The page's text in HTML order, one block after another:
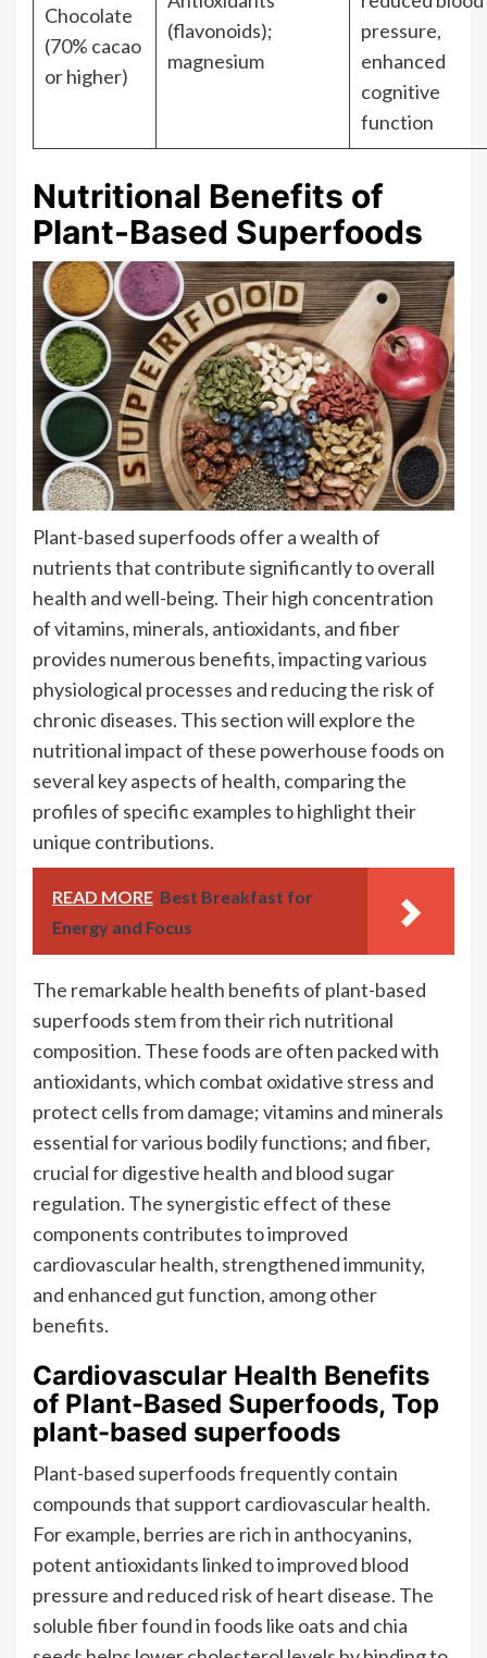
Chocolate
(70% cacao
or higher)
(flavonoids);
magnesium
pressure,
enhanced
cognitive
function
Nutritional Benefits of
Plant-Based Superfoods
Plant-based superfoods offer a wealth of
nutrients that contribute significantly to overall
health and well-being. Their high concentration
of vitamins, minerals, antioxidants, and fiber
provides numerous benefits, impacting various
physiological processes and reducing the risk of
chronic diseases. This section will explore the
nutritional impact of these powerhouse foods on
several key aspects of health, comparing the
profiles of specific examples to highlight their
unique contributions.
READ MORE Best Breakfast for
Energy and Focus
The remarkable health benefits of plant-based
superfoods stem from their rich nutritional
composition. These foods are often packed with
antioxidants, which combat oxidative stress and
protect cells from damage; vitamins and minerals
essential for various bodily functions; and fiber,
crucial for digestive health and blood sugar
regulation. The synergistic effect of these
components contributes to improved
cardiovascular health, strengthened immunity,
and enhanced gut function, among other
benefits.
Cardiovascular Health Benefits
of Plant-Based Superfoods, Top
plant-based superfoods
Plant-based superfoods frequently contain
compounds that support cardiovascular health.
For example, berries are rich in anthocyanins,
potent antioxidants linked to improved blood
pressure and reduced risk of heart disease. The
soluble fiber found in foods like oats and chia